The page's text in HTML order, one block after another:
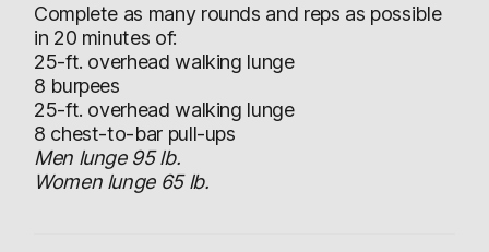
Complete as many rounds and reps as possible
in 20 minutes of:
25-ft. overhead walking lunge
8 burpees
25-ft. overhead walking lunge
8 chest-to-bar pull-ups
Men lunge 95 lb.
Women lunge 65 lb.